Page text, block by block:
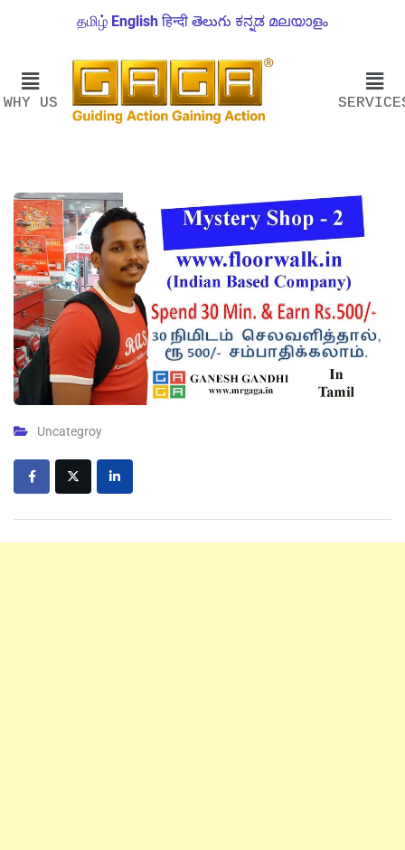
தமிழ் English हिन्दी తెలుగు ಕನ್ನಡ മലയാളം
WHY US
Uncategroy